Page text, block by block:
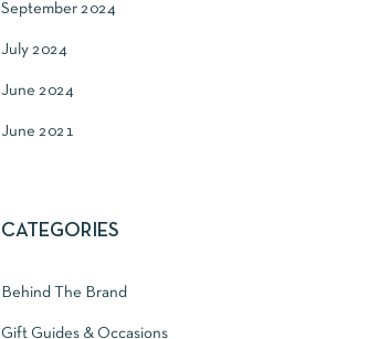
September 2024
July 2024
June 2024
June 2021
CATEGORIES
Behind The Brand
Gift Guides & Occasions